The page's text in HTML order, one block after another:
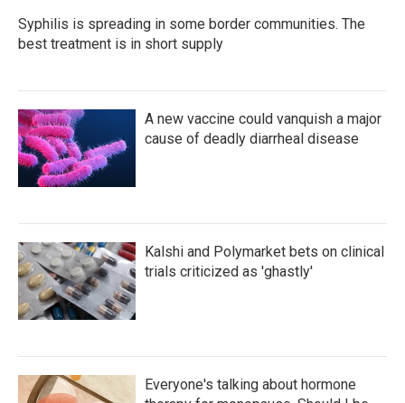
Syphilis is spreading in some border communities. The
best treatment is in short supply
A new vaccine could vanquish a major
cause of deadly diarrheal disease
Kalshi and Polymarket bets on clinical
trials criticized as 'ghastly'
Everyone's talking about hormone